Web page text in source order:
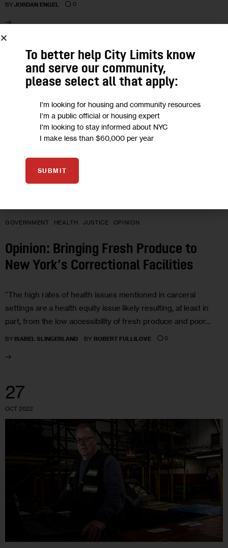
BY JORDAN ENGEL 0
MAR 2023
GOVERNMENT HEALTH JUSTICE OPINION
Opinion: Bringing Fresh Produce to
New York’s Correctional Facilities
“The high rates of health issues mentioned in carceral
settings are a health equity issue likely resulting, at least in
part, from the low accessibility of fresh produce and poor…
BY ISABEL SLINGERLAND BY ROBERT FULLILOVE 0
27
OCT 2022
To better help City Limits know
and serve our community,
please select all that apply:
I'm looking for housing and community resources
I'm a public official or housing expert
I'm looking to stay informed about NYC
I make less than $60,000 per year
SUBMIT